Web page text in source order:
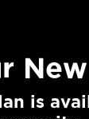
is